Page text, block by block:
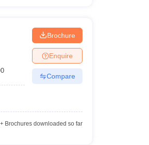
Brochure
Enquire
Compare
Brochures downloaded so far